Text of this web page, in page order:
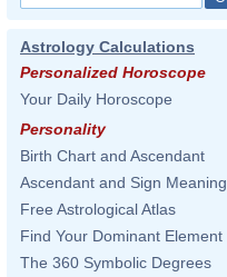
Astrology Calculations
Personalized Horoscope
Your Daily Horoscope
Personality
Birth Chart and Ascendant
Ascendant and Sign Meaning
Free Astrological Atlas
Find Your Dominant Element
The 360 Symbolic Degrees